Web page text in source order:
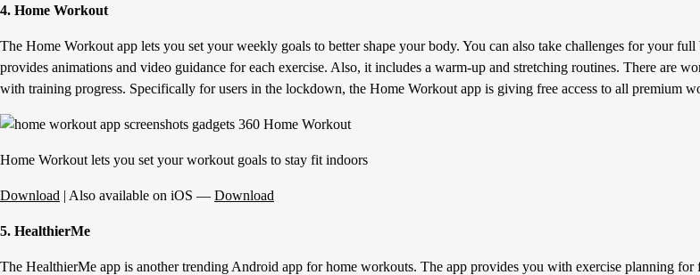
4. Home Workout
The Home Workout app lets you set your weekly goals to better shape your body. You can also take challenges for your
provides animations and video guidance for each exercise. Also, it includes a warm-up and stretching routines. There are
with training progress. Specifically for users in the lockdown, the Home Workout app is giving free access to all premium
Home Workout lets you set your workout goals to stay fit indoors
Download | Also available on iOS — Download
5. HealthierMe
The HealthierMe app is another trending Android app for home workouts. The app provides you with exercise planning